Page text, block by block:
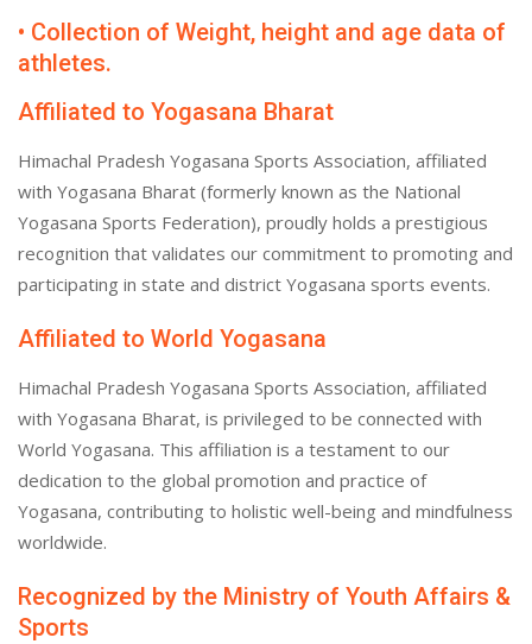
• Collection of Weight, height and age data of
athletes.
Affiliated to Yogasana Bharat
Himachal Pradesh Yogasana Sports Association, affiliated
with Yogasana Bharat (formerly known as the National
Yogasana Sports Federation), proudly holds a prestigious
recognition that validates our commitment to promoting and
participating in state and district Yogasana sports events.
Affiliated to World Yogasana
Himachal Pradesh Yogasana Sports Association, affiliated
with Yogasana Bharat, is privileged to be connected with
World Yogasana. This affiliation is a testament to our
dedication to the global promotion and practice of
Yogasana, contributing to holistic well-being and mindfulness
worldwide.
Recognized by the Ministry of Youth Affairs &
Sports